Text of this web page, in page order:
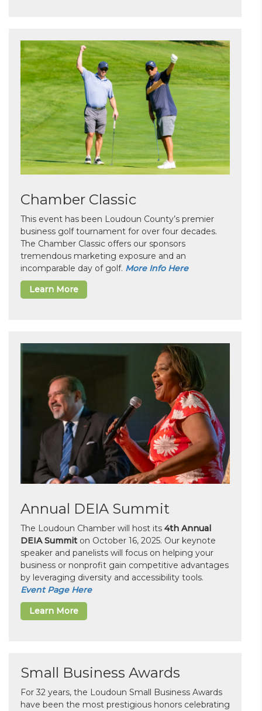
Chamber Classic
This event has been Loudoun County’s premier
business golf tournament for over four decades.
The Chamber Classic offers our sponsors
tremendous marketing exposure and an
incomparable day of golf. More Info Here
Learn More
Annual DEIA Summit
The Loudoun Chamber will host its 4th Annual
DEIA Summit on October 16, 2025. Our keynote
speaker and panelists will focus on helping your
business or nonprofit gain competitive advantages
by leveraging diversity and accessibility tools.
Event Page Here
Learn More
Small Business Awards
For 32 years, the Loudoun Small Business Awards
have been the most prestigious honors celebrating